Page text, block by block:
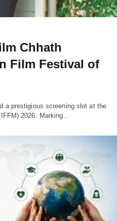
Chhath
Film Festival of
a prestigious screening slot at the
2026. Marking…